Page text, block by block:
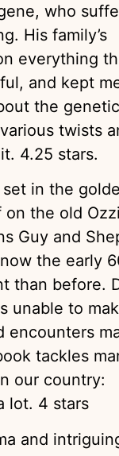
who
His family’s
everything
and kept
the genetic
twists
4.25 stars.
in the
the old
Guy and
the early
than before.
unable to
encounters
tackles
our country:
lot. 4 stars
and